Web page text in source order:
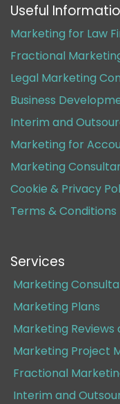
Useful
Marketing for Law
Fractional
Legal Marketing
Business
Interim and
Marketing for
Marketing
Cookie & Privacy
Terms & Conditions
Services
Marketing
Marketing Plans
Marketing Reviews
Marketing Project
Fractional
Interim and